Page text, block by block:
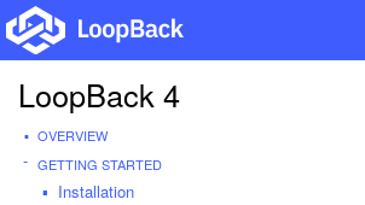
LoopBack 4
OVERVIEW
GETTING STARTED
Installation